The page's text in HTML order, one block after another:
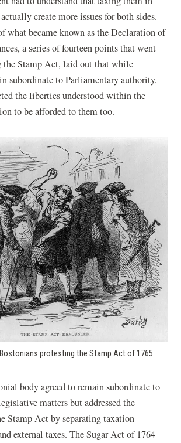
n
d
o
)
create more issues for both sides.
what became known as the Declaration of
a series of fourteen points that went
the Stamp Act, laid out that while
subordinate to Parliamentary authority,
the liberties understood within the
to be afforded to them too.
protesting the Stamp Act of 1765.
body agreed to remain subordinate to
matters but addressed the
Stamp Act by separating taxation
external taxes. The Sugar Act of 1764